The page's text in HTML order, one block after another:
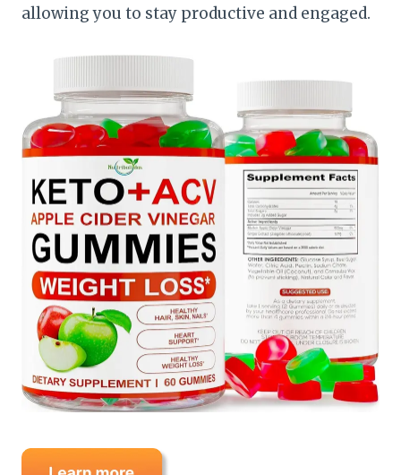
allowing you to stay productive and engaged.